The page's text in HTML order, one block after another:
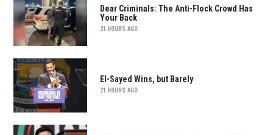
Dear Criminals: The Anti-Flock Crowd Has
Your Back
21 HOURS AGO
El-Sayed Wins, but Barely
21 HOURS AGO